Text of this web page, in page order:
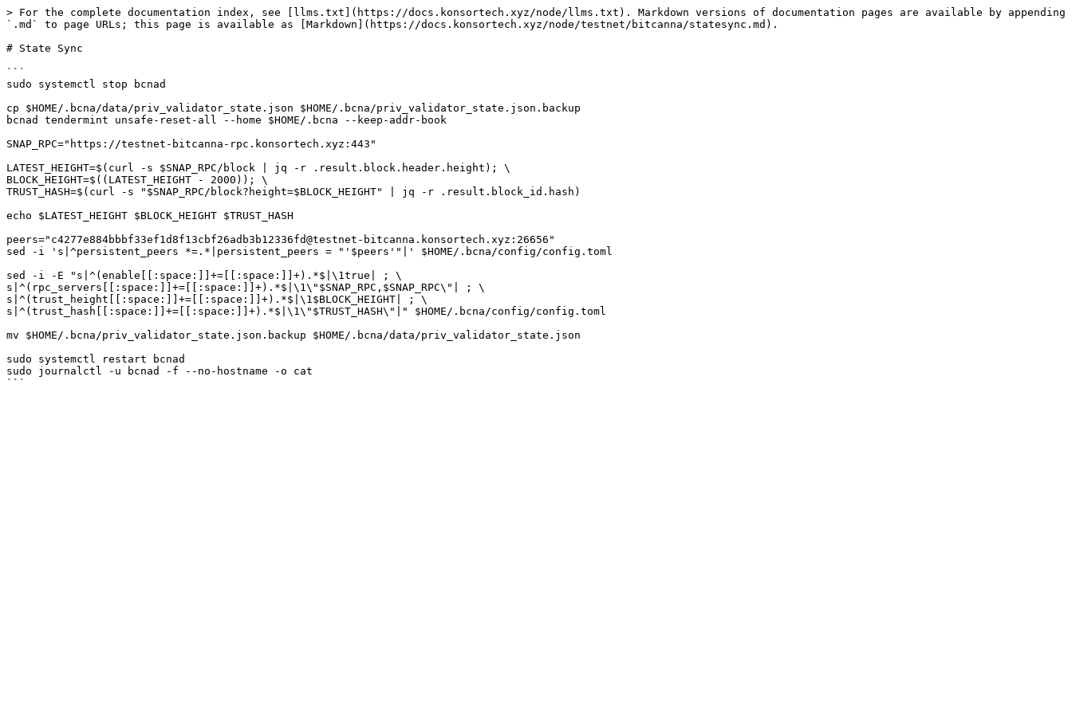
> For the complete documentation index, see [llms.txt](https://docs.konsortech.xyz/node/llms.txt). Markdown versions of documentation pages are available by appending
`.md` to page URLs; this page is available as [Markdown](https://docs.konsortech.xyz/node/testnet/bitcanna/statesync.md).
# State Sync
```
sudo systemctl stop bcnad
cp $HOME/.bcna/data/priv_validator_state.json $HOME/.bcna/priv_validator_state.json.backup
bcnad tendermint unsafe-reset-all --home $HOME/.bcna --keep-addr-book
SNAP_RPC="https://testnet-bitcanna-rpc.konsortech.xyz:443"
LATEST_HEIGHT=$(curl -s $SNAP_RPC/block | jq -r .result.block.header.height); \
BLOCK_HEIGHT=$((LATEST_HEIGHT - 2000)); \
TRUST_HASH=$(curl -s "$SNAP_RPC/block?height=$BLOCK_HEIGHT" | jq -r .result.block_id.hash)
echo $LATEST_HEIGHT $BLOCK_HEIGHT $TRUST_HASH
peers="c4277e884bbbf33ef1d8f13cbf26adb3b12336fd@testnet-bitcanna.konsortech.xyz:26656"
sed -i 's|^persistent_peers *=.*|persistent_peers = "'$peers'"|' $HOME/.bcna/config/config.toml
sed -i -E "s|^(enable[[:space:]]+=[[:space:]]+).*$|\1true| ; \
s|^(rpc_servers[[:space:]]+=[[:space:]]+).*$|\1\"$SNAP_RPC,$SNAP_RPC\"| ; \
s|^(trust_height[[:space:]]+=[[:space:]]+).*$|\1$BLOCK_HEIGHT| ; \
s|^(trust_hash[[:space:]]+=[[:space:]]+).*$|\1\"$TRUST_HASH\"|" $HOME/.bcna/config/config.toml
mv $HOME/.bcna/priv_validator_state.json.backup $HOME/.bcna/data/priv_validator_state.json
sudo systemctl restart bcnad
sudo journalctl -u bcnad -f --no-hostname -o cat